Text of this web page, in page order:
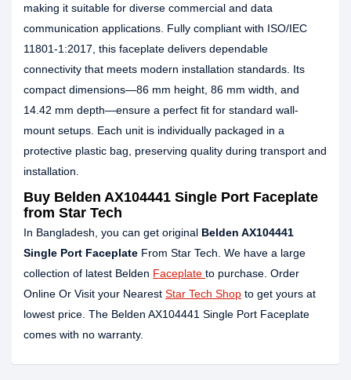
making it suitable for diverse commercial and data
communication applications. Fully compliant with ISO/IEC
11801-1:2017, this faceplate delivers dependable
connectivity that meets modern installation standards. Its
compact dimensions—86 mm height, 86 mm width, and
14.42 mm depth—ensure a perfect fit for standard wall-
mount setups. Each unit is individually packaged in a
protective plastic bag, preserving quality during transport and
installation.
Buy Belden AX104441 Single Port Faceplate
from Star Tech
In Bangladesh, you can get original Belden AX104441
Single Port Faceplate From Star Tech. We have a large
collection of latest Belden Faceplate to purchase. Order
Online Or Visit your Nearest Star Tech Shop to get yours at
lowest price. The Belden AX104441 Single Port Faceplate
comes with no warranty.